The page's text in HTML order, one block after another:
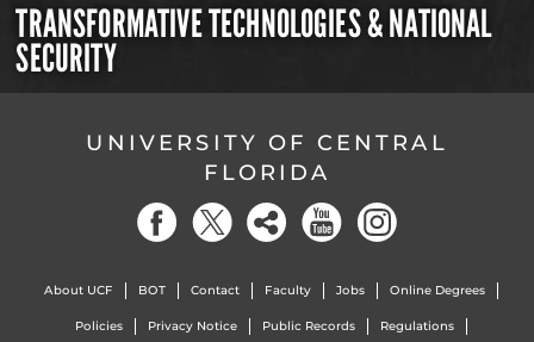
TRANSFORMATIVE TECHNOLOGIES & NATIONAL
SECURITY
UNIVERSITY OF CENTRAL
FLORIDA
About UCF BOT Contact Faculty Jobs Online Degrees
Policies Privacy Notice Public Records Regulations